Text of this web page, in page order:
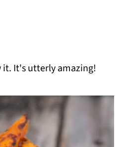
it. It's utterly amazing!